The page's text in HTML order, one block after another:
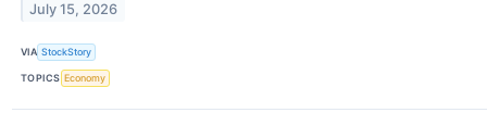
July 15, 2026
VIA StockStory
TOPICS Economy